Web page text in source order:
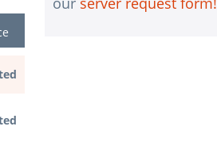
interface